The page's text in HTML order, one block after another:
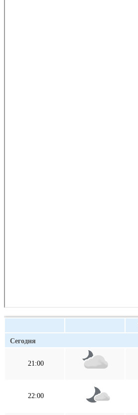
Сегодня
21:00
22:00